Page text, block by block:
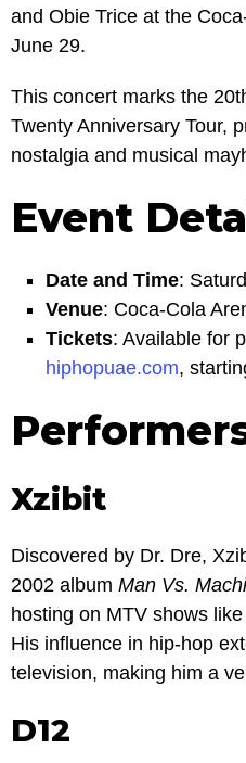
and Obie Trice at the
June 29.
This concert marks the
Twenty Anniversary Tour,
nostalgia and musical
Event
Date and Time:
Venue: Coca-Cola
Tickets: Available for
hiphopuae.com,
Xzibit
Discovered by Dr. Dre,
2002 album Man Vs.
hosting on MTV shows like
His influence in hip-hop
television, making him a
D12